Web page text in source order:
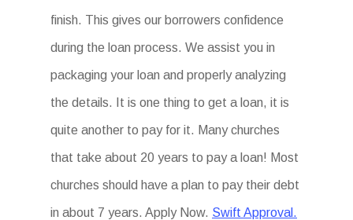
finish. This gives our borrowers confidence
during the loan process. We assist you in
packaging your loan and properly analyzing
the details. It is one thing to get a loan, it is
quite another to pay for it. Many churches
that take about 20 years to pay a loan! Most
churches should have a plan to pay their debt
in about 7 years. Apply Now. Swift Approval.